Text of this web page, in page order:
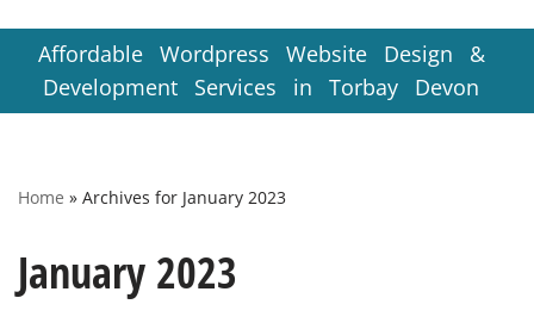
Affordable Wordpress Website Design &
Development Services in Torbay Devon
Home » Archives for January 2023
January 2023